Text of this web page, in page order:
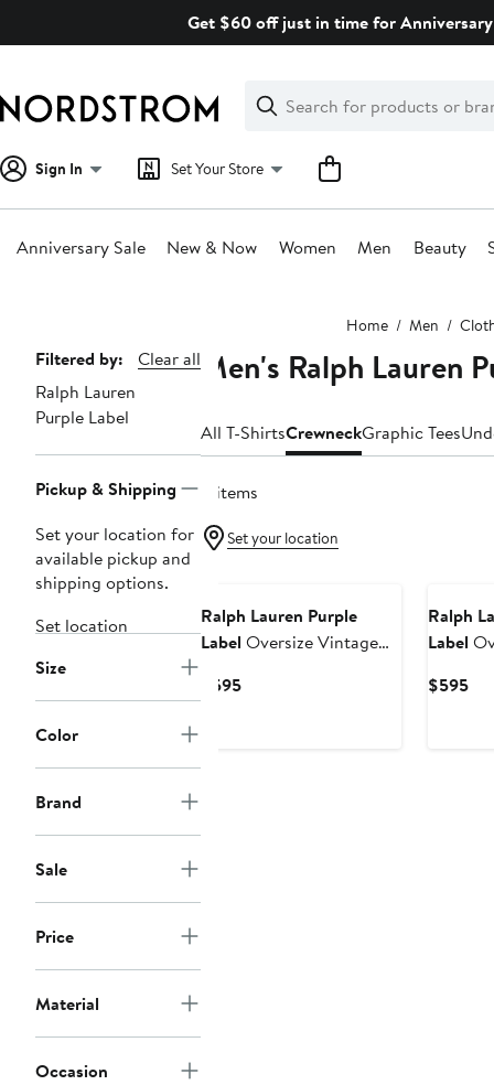
Get $60 off just in time for
Search
Clear
Clear
Search
Sign In Set Your Store
Anniversary Sale New & Now Women Men Beauty
Home Men
Page
Navigation
Filtered by:
Clear all
Ralph Lauren
Purple Label
Pickup & Shipping
Set your location for
available pickup and
shipping options.
Set location
Size
Color
Brand
Sale
Price
Material
Occasion
Men's Ralph Lauren
All T-ShirtsCrewneckGraphic Tees
4 items
Set your location
Ralph Lauren Purple
Label Oversize Vintage
Shirt
$595Current
Ralph
Label
Shirt
$595